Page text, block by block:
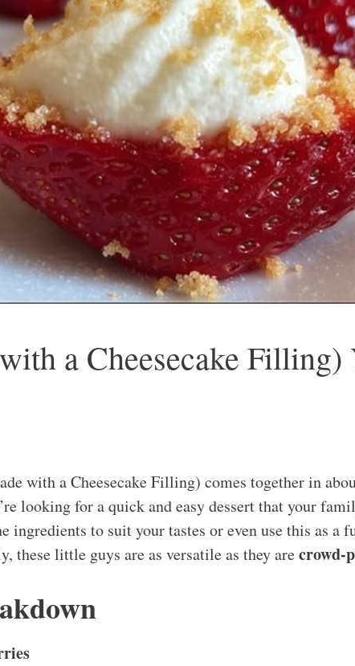
a Cheesecake
with a Cheesecake Filling) comes together in
looking for a quick and easy dessert that your
ingredients to suit your tastes or even use this as a
these little guys are as versatile as they arecrowd-